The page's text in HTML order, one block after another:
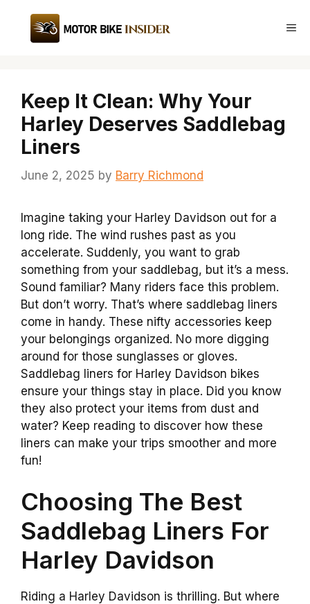
content
Keep It Clean: Why Your
Harley Deserves Saddlebag
Liners
June 2, 2025 by Barry Richmond
Imagine taking your Harley Davidson out for a
long ride. The wind rushes past as you
accelerate. Suddenly, you want to grab
something from your saddlebag, but it’s a mess.
Sound familiar? Many riders face this problem.
But don’t worry. That’s where saddlebag liners
come in handy. These nifty accessories keep
your belongings organized. No more digging
around for those sunglasses or gloves.
Saddlebag liners for Harley Davidson bikes
ensure your things stay in place. Did you know
they also protect your items from dust and
water? Keep reading to discover how these
liners can make your trips smoother and more
fun!
Choosing The Best
Saddlebag Liners For
Harley Davidson
Riding a Harley Davidson is thrilling. But where